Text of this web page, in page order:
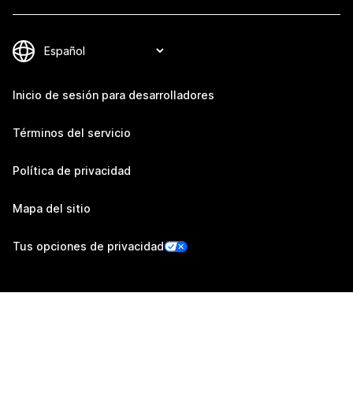
Inicio de sesión para desarrolladores
Términos del servicio
Política de privacidad
Mapa del sitio
Tus opciones de privacidad